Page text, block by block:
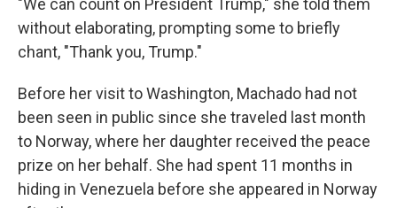
"We can count on President Trump," she told them
without elaborating, prompting some to briefly
chant, "Thank you, Trump."
Before her visit to Washington, Machado had not
been seen in public since she traveled last month
to Norway, where her daughter received the peace
prize on her behalf. She had spent 11 months in
hiding in Venezuela before she appeared in Norway